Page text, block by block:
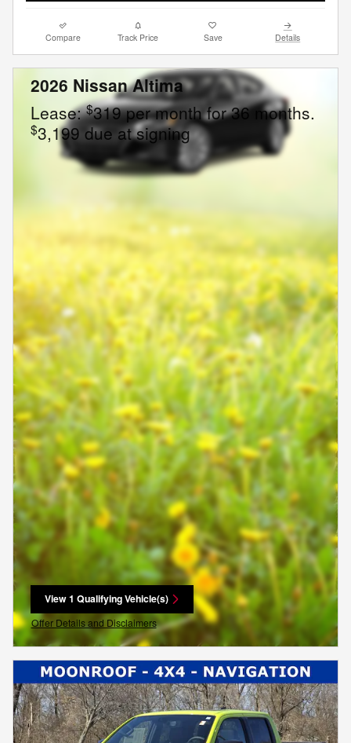
Compare Track Price Save Details
2026 Nissan Altima
Lease:$319 per month for 36 months.
$3,199 due at signing
View 1 Qualifying Vehicle(s)
open in same tab
Offer Details and Disclaimers
Open Incentive Modal